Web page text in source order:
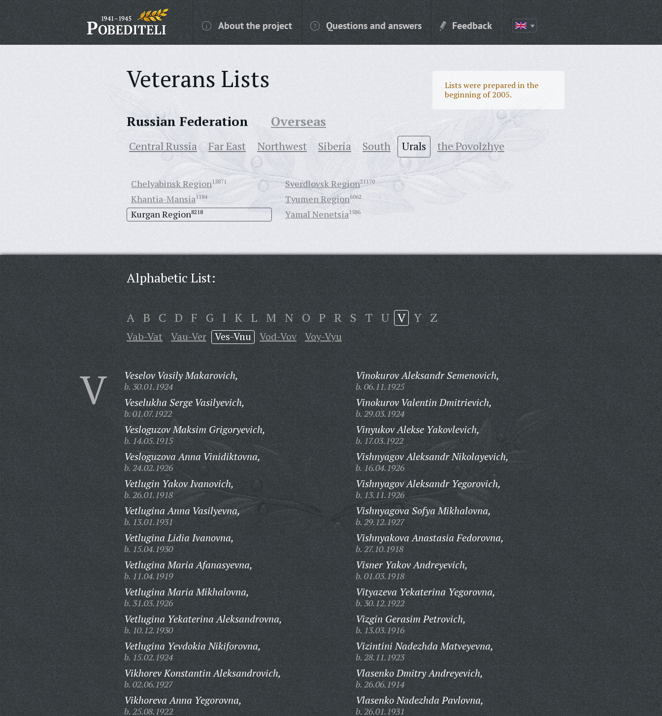
About the project Questions and answers Feedback
Veterans Lists
Lists were prepared in the
beginning of 2005.
Russian Federation Overseas
Central Russia Far East Northwest Siberia South Urals the Povolzhye
Chelyabinsk Region15871
Khantia-Mansia1184
Kurgan Region8218
Sverdlovsk Region21170
Tyumen Region6062
Yamal Nenetsia1586
Alphabetic List:
A B C D F G I K L M N O P R S T U V Y Z
Vab-Vat Vau-Ver Ves-Vnu Vod-Vov Voy-Vyu
V Veselov Vasily Makarovich,
b. 30.01.1924
Veselukha Serge Vasilyevich,
b. 01.07.1922
Vesloguzov Maksim Grigoryevich,
b. 14.05.1915
Vesloguzova Anna Vinidiktovna,
b. 24.02.1926
Vetlugin Yakov Ivanovich,
b. 26.01.1918
Vetlugina Anna Vasilyevna,
b. 13.01.1931
Vetlugina Lidia Ivanovna,
b. 15.04.1930
Vetlugina Maria Afanasyevna,
b. 11.04.1919
Vetlugina Maria Mikhalovna,
b. 31.03.1926
Vetlugina Yekaterina Aleksandrovna,
b. 10.12.1930
Vetlugina Yevdokia Nikiforovna,
b. 15.02.1924
Vikhorev Konstantin Aleksandrovich,
b. 02.06.1927
Vikhoreva Anna Yegorovna,
b. 25.08.1922
Vinokurov Aleksandr Semenovich,
b. 06.11.1925
Vinokurov Valentin Dmitrievich,
b. 29.03.1924
Vinyukov Alekse Yakovlevich,
b. 17.03.1922
Vishnyagov Aleksandr Nikolayevich,
b. 16.04.1926
Vishnyagov Aleksandr Yegorovich,
b. 13.11.1926
Vishnyagova Sofya Mikhalovna,
b. 29.12.1927
Vishnyakova Anastasia Fedorovna,
b. 27.10.1918
Visner Yakov Andreyevich,
b. 01.03.1918
Vityazeva Yekaterina Yegorovna,
b. 30.12.1922
Vizgin Gerasim Petrovich,
b. 13.03.1916
Vizintini Nadezhda Matveyevna,
b. 28.11.1923
Vlasenko Dmitry Andreyevich,
b. 26.06.1914
Vlasenko Nadezhda Pavlovna,
b. 26.01.1931